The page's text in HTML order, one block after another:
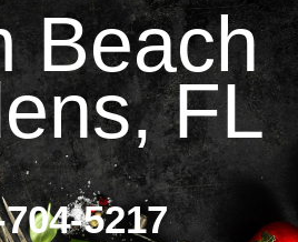
Beach
FL
5217